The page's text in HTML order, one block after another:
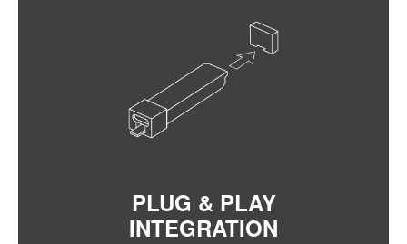
PLUG & PLAY
INTEGRATION